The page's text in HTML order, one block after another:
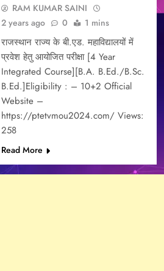
RAM KUMAR SAINI
2 years ago
0 1 mins
राजस्थान राज्य के बी.एड. महाविद्यालयों में
प्रवेश हेतु आयोजित परीक्षा [4 Year
Integrated Course][B.A. B.Ed./B.Sc.
B.Ed.]Eligibility : – 10+2 Official
Website –
https://ptetvmou2024.com/ Views:
258
Read More